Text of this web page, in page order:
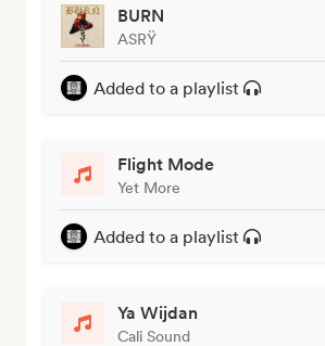
BURN
ASRŸ
Added to a playlist
Flight Mode
Yet More
Added to a playlist
Ya Wijdan
Cali Sound